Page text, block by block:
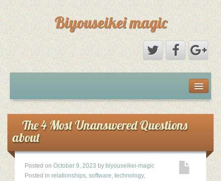
Biyouseikei magic
Dmca Notice
Privacy Policy
Sample Page
The 4 Most Unanswered Questions
about
Posted on October 9, 2023 by biyouseikei-magic
Posted in relationships, software, technology,